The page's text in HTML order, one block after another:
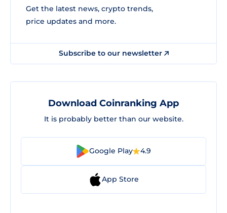
Get the latest news, crypto trends,
price updates and more.
Subscribe to our newsletter
Download Coinranking App
It is probably better than our website.
Google Play 4.9
App Store